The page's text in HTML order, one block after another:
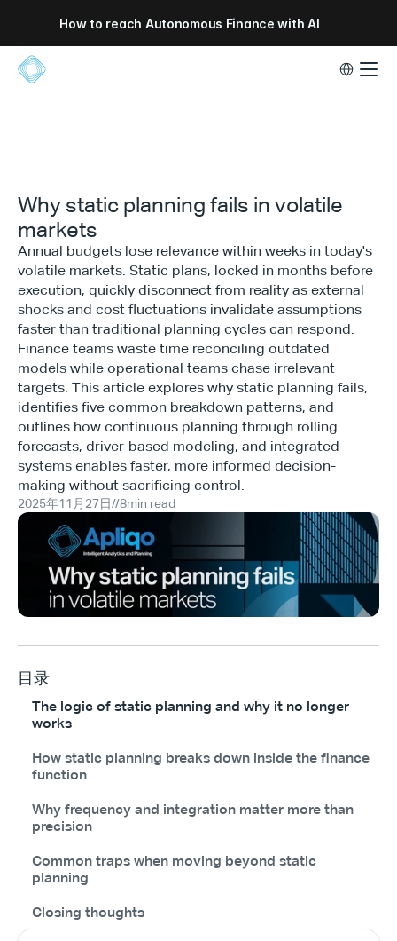
How to reach Autonomous Finance with AI
Select
Why static planning fails in volatile
markets
Annual budgets lose relevance within weeks in today's
volatile markets. Static plans, locked in months before
execution, quickly disconnect from reality as external
shocks and cost fluctuations invalidate assumptions
faster than traditional planning cycles can respond.
Finance teams waste time reconciling outdated
models while operational teams chase irrelevant
targets. This article explores why static planning fails,
identifies five common breakdown patterns, and
outlines how continuous planning through rolling
forecasts, driver-based modeling, and integrated
systems enables faster, more informed decision-
making without sacrificing control.
2025年11月27日//8min read
目录
The logic of static planning and why it no longer
works
How static planning breaks down inside the finance
function
Why frequency and integration matter more than
precision
Common traps when moving beyond static
planning
Closing thoughts